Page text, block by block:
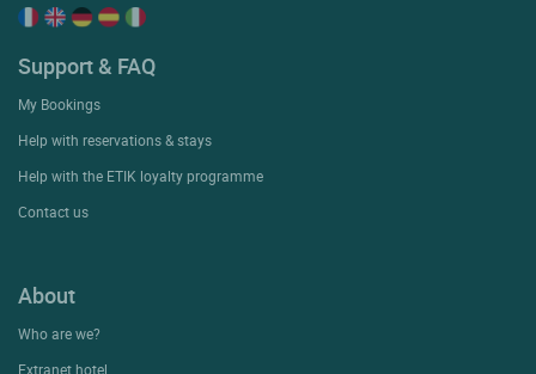
Support & FAQ
My Bookings
Help with reservations & stays
Help with the ETIK loyalty programme
Contact us
About
Who are we?
Extranet hotel